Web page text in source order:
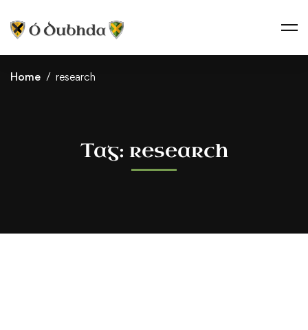
Home research
Tag: research